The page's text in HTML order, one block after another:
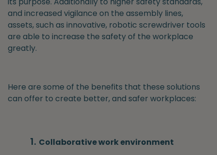
and increased vigilance on the assembly lines,
assets, such as innovative, robotic screwdriver tools
are able to increase the safety of the workplace
greatly.
Here are some of the benefits that these solutions
can offer to create better, and safer workplaces:
Collaborative work environment